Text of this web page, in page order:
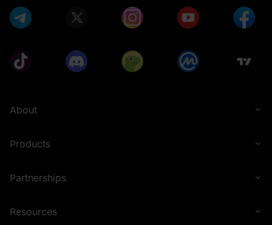
About
Products
Partnerships
Resources